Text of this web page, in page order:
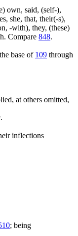
own, said, (self-),
she, that, their(-s),
-with), they, (these)
Compare 848.
base of 109 through
at others omitted,
inflections
; being